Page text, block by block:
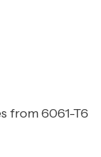
from 6061-T6